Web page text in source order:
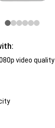
video quality